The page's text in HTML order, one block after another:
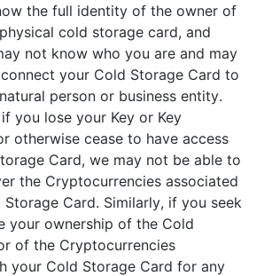
the full identity of the owner of
cold storage card, and
not know who you are and may
your Cold Storage Card to
person or business entity.
you lose your Key or Key
otherwise cease to have access
Card, we may not be able to
the Cryptocurrencies associated
Card. Similarly, if you seek
your ownership of the Cold
of the Cryptocurrencies
your Cold Storage Card for any